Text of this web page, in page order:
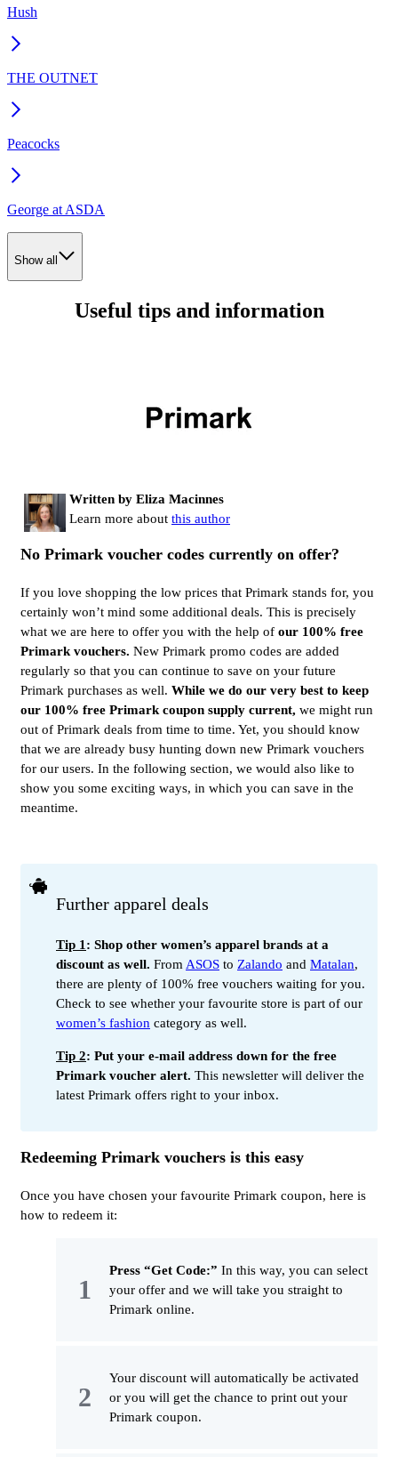
Hush
THE OUTNET
Peacocks
George at ASDA
Show all
Useful tips and information
Written by Eliza Macinnes
Learn more about this author
No Primark voucher codes currently on offer?
If you love shopping the low prices that Primark stands for, you
certainly won’t mind some additional deals. This is precisely
what we are here to offer you with the help of our 100% free
Primark vouchers. New Primark promo codes are added
regularly so that you can continue to save on your future
Primark purchases as well. While we do our very best to keep
our 100% free Primark coupon supply current, we might run
out of Primark deals from time to time. Yet, you should know
that we are already busy hunting down new Primark vouchers
for our users. In the following section, we would also like to
show you some exciting ways, in which you can save in the
meantime.
Further apparel deals
Tip 1 : Shop other women’s apparel brands at a
discount as well. From ASOS to Zalando and Matalan,
there are plenty of 100% free vouchers waiting for you.
Check to see whether your favourite store is part of our
women’s fashion category as well.
Tip 2: Put your e-mail address down for the free
Primark voucher alert. This newsletter will deliver the
latest Primark offers right to your inbox.
Redeeming Primark vouchers is this easy
Once you have chosen your favourite Primark coupon, here is
how to redeem it:
Press “Get Code:” In this way, you can select
your offer and we will take you straight to
Primark online.
Your discount will automatically be activated
or you will get the chance to print out your
Primark coupon.